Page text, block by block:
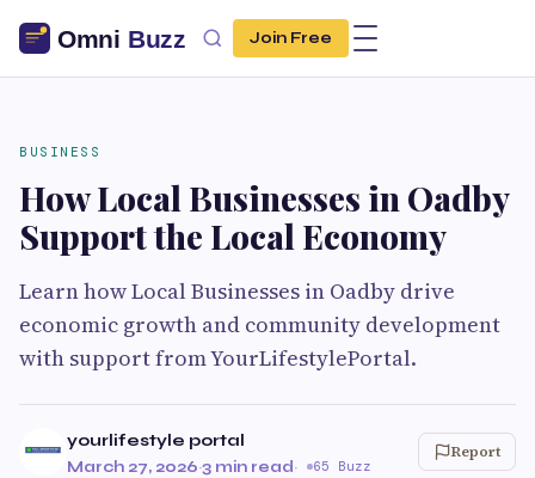
Join Free
BUSINESS
How Local Businesses in Oadby
Support the Local Economy
Learn how Local Businesses in Oadby drive
economic growth and community development
with support from YourLifestylePortal.
yourlifestyle portal
March 27, 2026·3 min read· 65 Buzz
Report